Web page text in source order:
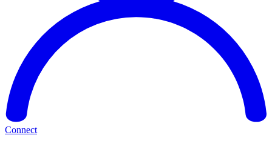
Connect